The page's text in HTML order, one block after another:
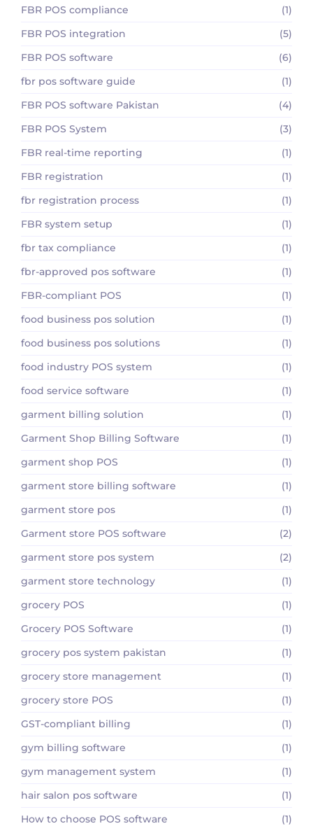
FBR POS compliance
(1)
FBR POS integration
(5)
FBR POS software
(6)
fbr pos software guide
(1)
FBR POS software Pakistan
(4)
FBR POS System
(3)
FBR real-time reporting
(1)
FBR registration
(1)
fbr registration process
(1)
FBR system setup
(1)
fbr tax compliance
(1)
fbr-approved pos software
(1)
FBR-compliant POS
(1)
food business pos solution
(1)
food business pos solutions
(1)
food industry POS system
(1)
food service software
(1)
garment billing solution
(1)
Garment Shop Billing Software
(1)
garment shop POS
(1)
garment store billing software
(1)
garment store pos
(1)
Garment store POS software
(2)
garment store pos system
(2)
garment store technology
(1)
grocery POS
(1)
Grocery POS Software
(1)
grocery pos system pakistan
(1)
grocery store management
(1)
grocery store POS
(1)
GST-compliant billing
(1)
gym billing software
(1)
gym management system
(1)
hair salon pos software
(1)
How to choose POS software
(1)